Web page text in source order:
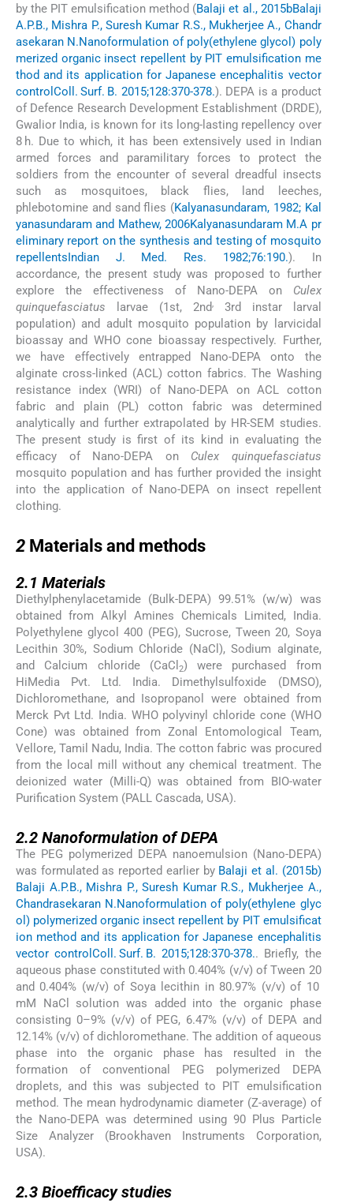
by the PIT emulsification method (Balaji et al., 2015bBalaji
A.P.B., Mishra P., Suresh Kumar R.S., Mukherjee A., Chandr
asekaran N.Nanoformulation of poly(ethylene glycol) poly
merized organic insect repellent by PIT emulsification me
thod and its application for Japanese encephalitis vector
control Coll. Surf. B. 2015;128:370-378.). DEPA is a product
of Defence Research Development Establishment (DRDE),
Gwalior India, is known for its long-lasting repellency over
8 h. Due to which, it has been extensively used in Indian
armed forces and paramilitary forces to protect the
soldiers from the encounter of several dreadful insects
such as mosquitoes, black flies, land leeches,
phlebotomine and sand flies (Kalyanasundaram, 1982; Kal
yanasundaram and Mathew, 2006Kalyanasundaram M.A pr
eliminary report on the synthesis and testing of mosquito
repellentsIndian J. Med. Res. 1982;76:190.). In
accordance, the present study was proposed to further
explore the effectiveness of Nano-DEPA on Culex
quinquefasciatus larvae (1st, 2nd,3rd instar larval
population) and adult mosquito population by larvicidal
bioassay and WHO cone bioassay respectively. Further,
we have effectively entrapped Nano-DEPA onto the
alginate cross-linked (ACL) cotton fabrics. The Washing
resistance index (WRI) of Nano-DEPA on ACL cotton
fabric and plain (PL) cotton fabric was determined
analytically and further extrapolated by HR-SEM studies.
The present study is first of its kind in evaluating the
efficacy of Nano-DEPA on Culex quinquefasciatus
mosquito population and has further provided the insight
into the application of Nano-DEPA on insect repellent
clothing.
2 Materials and methods
2.1 Materials
Diethylphenylacetamide (Bulk-DEPA) 99.51% (w/w) was
obtained from Alkyl Amines Chemicals Limited, India.
Polyethylene glycol 400 (PEG), Sucrose, Tween 20, Soya
Lecithin 30%, Sodium Chloride (NaCl), Sodium alginate,
and Calcium chloride (CaCl 2) were purchased from
HiMedia Pvt. Ltd. India. Dimethylsulfoxide (DMSO),
Dichloromethane, and Isopropanol were obtained from
Merck Pvt Ltd. India. WHO polyvinyl chloride cone (WHO
Cone) was obtained from Zonal Entomological Team,
Vellore, Tamil Nadu, India. The cotton fabric was procured
from the local mill without any chemical treatment. The
deionized water (Milli-Q) was obtained from BIO-water
Purification System (PALL Cascada, USA).
2.2 Nanoformulation of DEPA
The PEG polymerized DEPA nanoemulsion (Nano-DEPA)
was formulated as reported earlier by Balaji et al. (2015b)
Balaji A.P.B., Mishra P., Suresh Kumar R.S., Mukherjee A.,
Chandrasekaran N.Nanoformulation of poly(ethylene glyc
ol) polymerized organic insect repellent by PIT emulsificat
ion method and its application for Japanese encephalitis
vector controlColl. Surf. B. 2015;128:370-378.. Briefly, the
aqueous phase constituted with 0.404% (v/v) of Tween 20
and 0.404% (w/v) of Soya lecithin in 80.97% (v/v) of 10
mM NaCl solution was added into the organic phase
consisting 0–9% (v/v) of PEG, 6.47% (v/v) of DEPA and
12.14% (v/v) of dichloromethane. The addition of aqueous
phase into the organic phase has resulted in the
formation of conventional PEG polymerized DEPA
droplets, and this was subjected to PIT emulsification
method. The mean hydrodynamic diameter (Z-average) of
the Nano-DEPA was determined using 90 Plus Particle
Size Analyzer (Brookhaven Instruments Corporation,
USA).
2.3 Bioefficacy studies